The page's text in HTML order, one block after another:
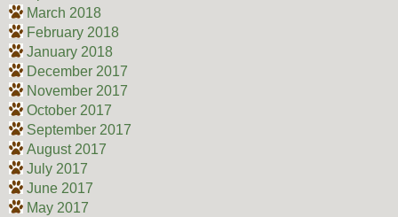
March 2018
February 2018
January 2018
December 2017
November 2017
October 2017
September 2017
August 2017
July 2017
June 2017
May 2017